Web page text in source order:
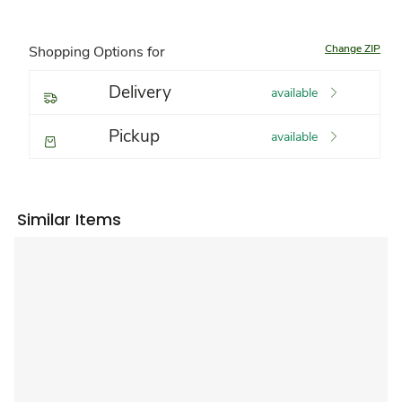
Shopping Options for Change ZIP
Delivery available
Pickup available
Similar Items